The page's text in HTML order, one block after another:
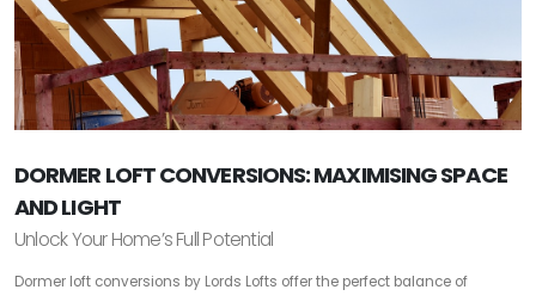
DORMER LOFT CONVERSIONS: MAXIMISING SPACE
AND LIGHT
Unlock Your Home’s Full Potential
Dormer loft conversions by Lords Lofts offer the perfect balance of